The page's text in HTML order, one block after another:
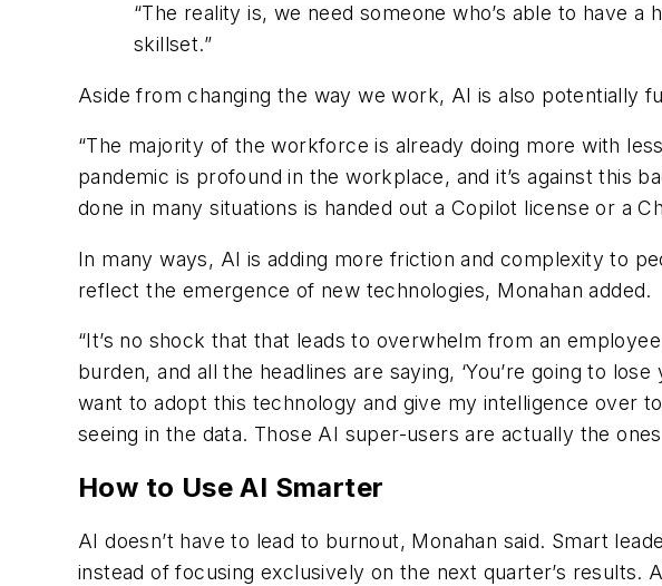
“The reality is, we need someone who’s able to have
skillset.”
Aside from changing the way we work, AI is also potentially
“The majority of the workforce is already doing more with
pandemic is profound in the workplace, and it’s against this
done in many situations is handed out a Copilot license or a
In many ways, AI is adding more friction and complexity to
reflect the emergence of new technologies, Monahan added.
“It’s no shock that that leads to overwhelm from an
burden, and all the headlines are saying, ‘You’re going to
want to adopt this technology and give my intelligence over
seeing in the data. Those AI super-users are actually the
How to Use AI Smarter
AI doesn’t have to lead to burnout, Monahan said. Smart
instead of focusing exclusively on the next quarter’s results.